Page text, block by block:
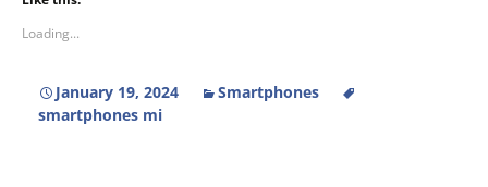
Loading...
January 19, 2024
Smartphones
smartphones mi